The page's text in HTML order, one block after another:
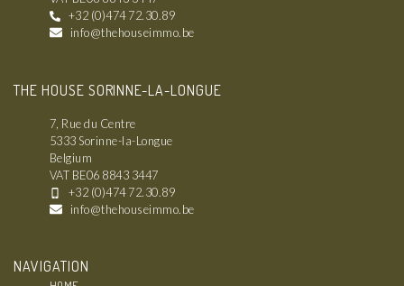
+32 (0)474 72.30.89
info@thehouseimmo.be
THE HOUSE SORINNE-LA-LONGUE
7, Rue du Centre
5333 Sorinne-la-Longue
Belgium
VAT BE06 8843 3447
+32 (0)474 72.30.89
info@thehouseimmo.be
NAVIGATION